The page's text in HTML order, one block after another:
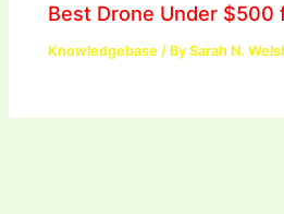
Best Drone Under $500
Knowledgebase / BySarah N.